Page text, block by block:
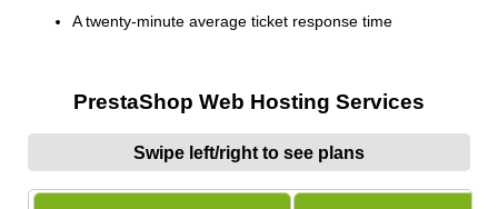
A twenty-minute average ticket response time
PrestaShop Web Hosting Services
Swipe left/right to see plans